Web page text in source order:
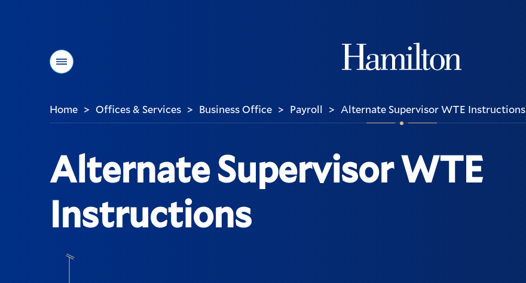
Menu
You
Home > Offices & Services > Business Office > Payroll > Alternate Supervisor WTE Instructions
Alternate Supervisor WTE
Instructions